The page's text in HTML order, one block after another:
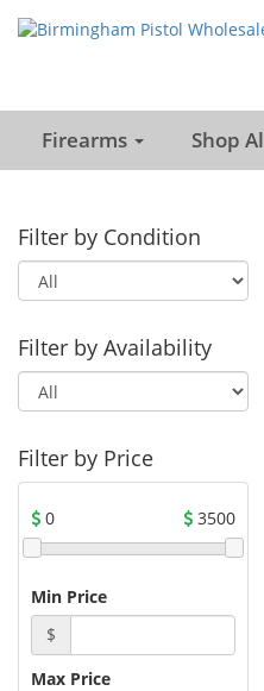
Firearms Shop
Filter by Condition
Filter by Availability
Filter by Price
0 3500
Min Price
$
Max Price